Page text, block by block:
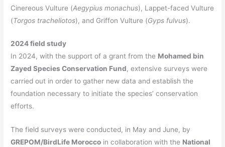
Cinereous Vulture (Aegypius monachus), Lappet-faced Vulture
(Torgos tracheliotos), and Griffon Vulture (Gyps fulvus).
2024 field study
In 2024, with the support of a grant from the Mohamed bin
Zayed Species Conservation Fund, extensive surveys were
carried out in order to gather new data and establish the
foundation necessary to initiate the species’ conservation
efforts.
The field surveys were conducted, in May and June, by
GREPOM/BirdLife Morocco in collaboration with the National